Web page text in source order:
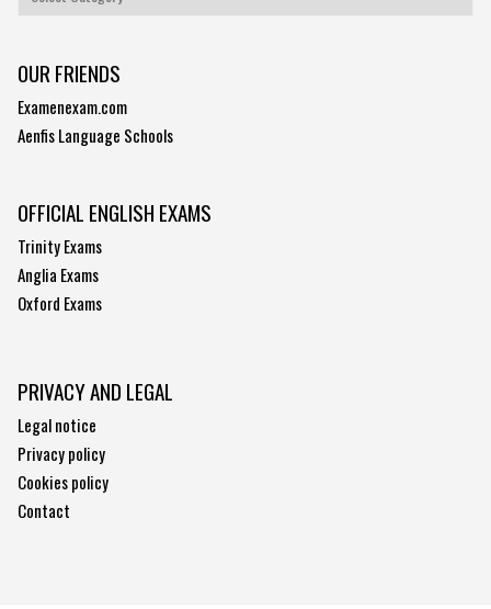
OUR FRIENDS
Examenexam.com
Aenfis Language Schools
OFFICIAL ENGLISH EXAMS
Trinity Exams
Anglia Exams
Oxford Exams
PRIVACY AND LEGAL
Legal notice
Privacy policy
Cookies policy
Contact